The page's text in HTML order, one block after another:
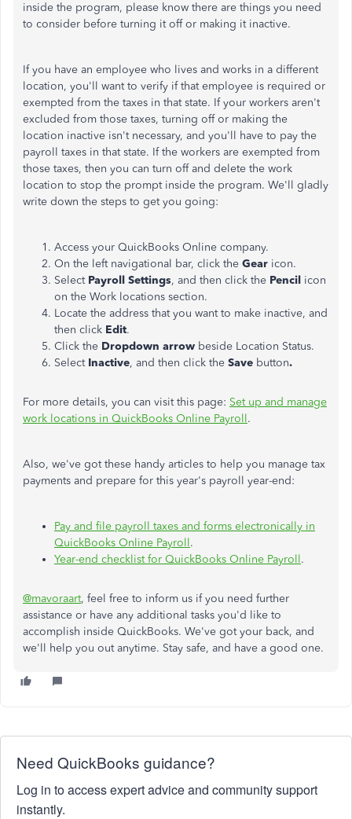
inside the program, please know there are things you need
to consider before turning it off or making it inactive.
If you have an employee who lives and works in a different
location, you'll want to verify if that employee is required or
exempted from the taxes in that state. If your workers aren't
excluded from those taxes, turning off or making the
location inactive isn't necessary, and you'll have to pay the
payroll taxes in that state. If the workers are exempted from
those taxes, then you can turn off and delete the work
location to stop the prompt inside the program. We'll gladly
write down the steps to get you going:
Access your QuickBooks Online company.
On the left navigational bar, click the Gear icon.
Select Payroll Settings, and then click the Pencil icon
on the Work locations section.
Locate the address that you want to make inactive, and
then click Edit.
Click the Dropdown arrow beside Location Status.
Select Inactive, and then click the Save button.
For more details, you can visit this page: Set up and manage
work locations in QuickBooks Online Payroll.
Also, we've got these handy articles to help you manage tax
payments and prepare for this year's payroll year-end:
Pay and file payroll taxes and forms electronically in
QuickBooks Online Payroll.
Year-end checklist for QuickBooks Online Payroll.
@mavoraart, feel free to inform us if you need further
assistance or have any additional tasks you'd like to
accomplish inside QuickBooks. We've got your back, and
we'll help you out anytime. Stay safe, and have a good one.
Need QuickBooks guidance?
Log in to access expert advice and community support
instantly.